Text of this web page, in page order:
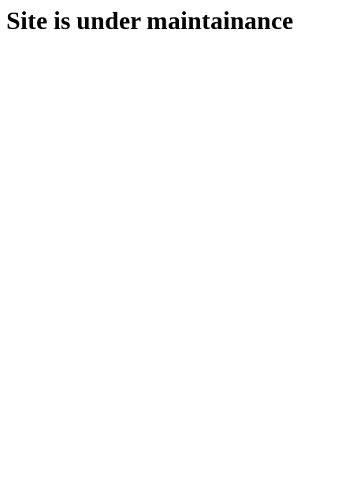
Site is under maintainance